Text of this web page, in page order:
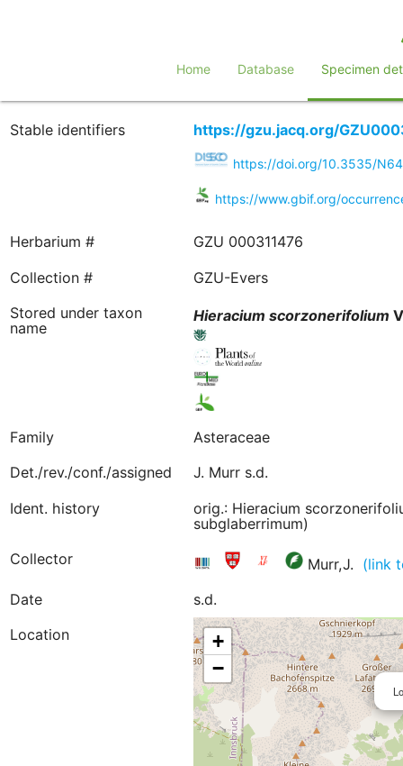
Home Database Specimen
Stable identifiers https://gzu.jacq.org/
https://doi.org/10.3535/
https://www.gbif.org/
Herbarium #
GZU 000311476
Collection #
GZU-Evers
Stored under taxon
name
Hieracium scorzonerifolium
Family
Asteraceae
Det./rev./conf./assigned
J. Murr s.d.
Ident. history
orig.: Hieracium
subglaberrimum)
Collector
Murr,J. (link
Date
s.d.
Location
+
−